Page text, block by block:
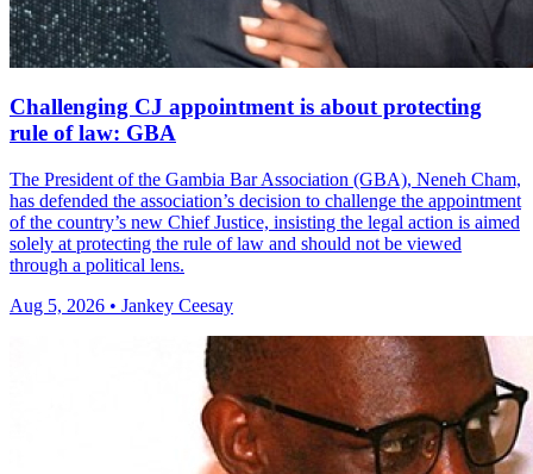
Challenging CJ appointment is about protecting
rule of law: GBA
The President of the Gambia Bar Association (GBA), Neneh Cham,
has defended the association’s decision to challenge the appointment
of the country’s new Chief Justice, insisting the legal action is aimed
solely at protecting the rule of law and should not be viewed
through a political lens.
Aug 5, 2026 • Jankey Ceesay